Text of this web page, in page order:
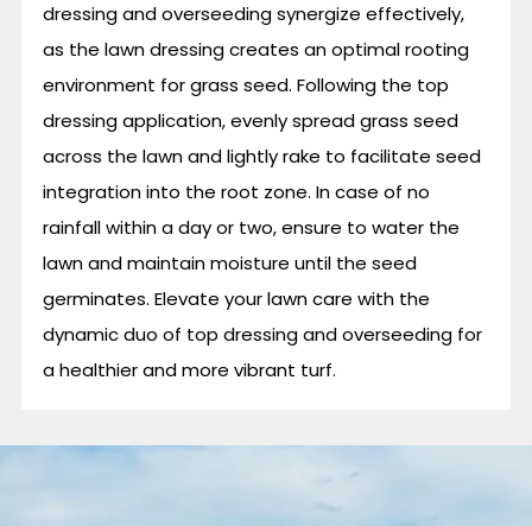
dressing and overseeding synergize effectively,
as the lawn dressing creates an optimal rooting
environment for grass seed. Following the top
dressing application, evenly spread grass seed
across the lawn and lightly rake to facilitate seed
integration into the root zone. In case of no
rainfall within a day or two, ensure to water the
lawn and maintain moisture until the seed
germinates. Elevate your lawn care with the
dynamic duo of top dressing and overseeding for
a healthier and more vibrant turf.